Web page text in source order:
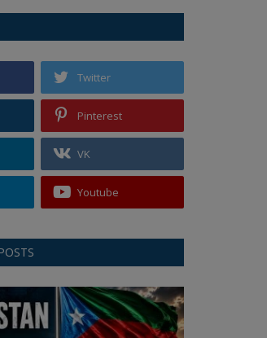
Twitter
Pinterest
VK
Youtube